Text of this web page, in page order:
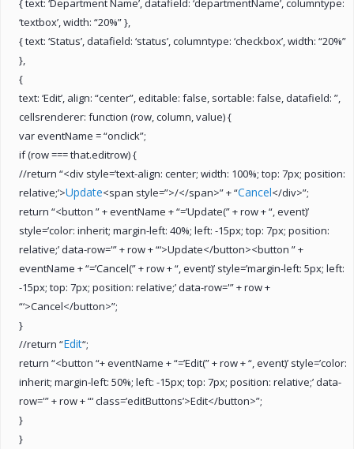
‘textbox’, width: “20%” },
{ text: ‘Status’, datafield: ‘status’, columntype: ‘checkbox’, width: “20%”
},
{
text: ‘Edit’, align: “center”, editable: false, sortable: false, datafield: ”,
cellsrenderer: function (row, column, value) {
var eventName = “onclick”;
if (row === that.editrow) {
//return “<div style=’text-align: center; width: 100%; top: 7px; position:
relative;’>Update<span style=”>/</span>” + “Cancel</div>”;
return “<button ” + eventName + “=’Update(” + row + “, event)’
style=’color: inherit; margin-left: 40%; left: -15px; top: 7px; position:
relative;’ data-row='” + row + “‘>Update</button><button ” +
eventName + “=’Cancel(” + row + “, event)’ style=’margin-left: 5px; left:
-15px; top: 7px; position: relative;’ data-row='” + row +
“‘>Cancel</button>”;
}
//return “Edit“;
return “<button “+ eventName + “=’Edit(” + row + “, event)’ style=’color:
inherit; margin-left: 50%; left: -15px; top: 7px; position: relative;’ data-
row='” + row + “‘ class=’editButtons’>Edit</button>”;
}
}